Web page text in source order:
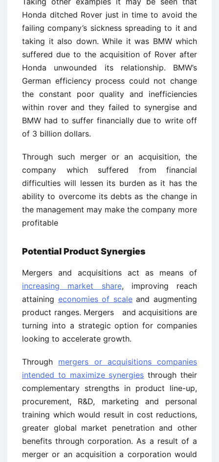
Honda ditched Rover just in time to avoid the
failing company’s sickness spreading to it and
taking it also down. While it was BMW which
suffered due to the acquisition of Rover after
Honda unwounded its relationship. BMW’s
German efficiency process could not change
the constant poor quality and inefficiencies
within rover and they failed to synergise and
BMW had to suffer financially due to write off
of 3 billion dollars.
Through such merger or an acquisition, the
company which suffered from financial
difficulties will lessen its burden as it has the
ability to overcome its debts as the change in
the management may make the company more
profitable
Potential Product Synergies
Mergers and acquisitions act as means of
increasing market share, improving reach
attaining economies of scaleand augmenting
product ranges. Mergers and acquisitions are
turning into a strategic option for companies
looking to accelerate growth.
Through mergers or acquisitions companies
intended to maximize synergies through their
complementary strengths in product line-up,
procurement, R&D, marketing and personal
training which would result in cost reductions,
greater global market penetration and other
benefits through corporation. As a result of a
merger or an acquisition a corporation would